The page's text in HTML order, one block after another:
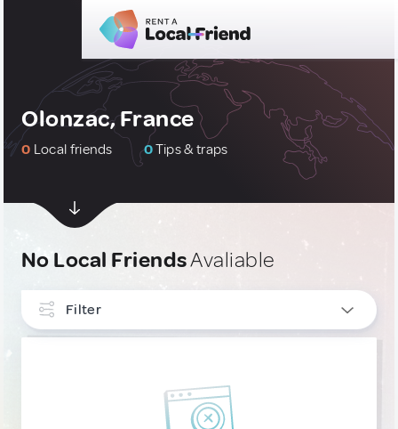
Olonzac, France
0 Local friends 0Tips & traps
No Local FriendsAvaliable
Filter